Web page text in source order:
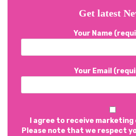
Get latest
Your Name
Your Email
I agree to receive
Please note that we respect